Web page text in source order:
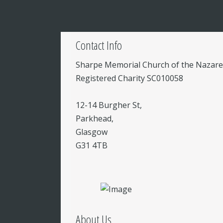
Contact Info
Sharpe Memorial Church of the
Registered Charity SC010058
12-14 Burgher St,
Parkhead,
Glasgow
G31 4TB
About Us